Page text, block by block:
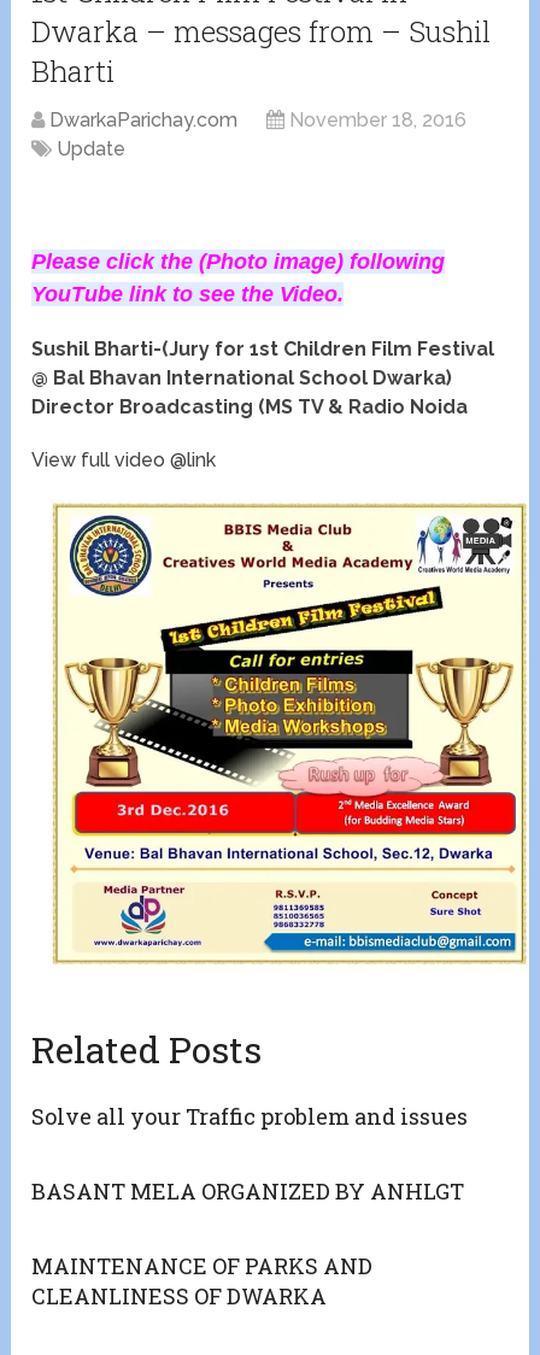
Dwarka – messages from – Sushil
Bharti
DwarkaParichay.com
November 18, 2016
Update
Please click the (Photo image) following
YouTube link to see the Video.
Sushil Bharti-(Jury for 1st Children Film Festival
@ Bal Bhavan International School Dwarka)
Director Broadcasting (MS TV & Radio Noida
View full video @link
Related Posts
Solve all your Traffic problem and issues
BASANT MELA ORGANIZED BY ANHLGT
MAINTENANCE OF PARKS AND
CLEANLINESS OF DWARKA